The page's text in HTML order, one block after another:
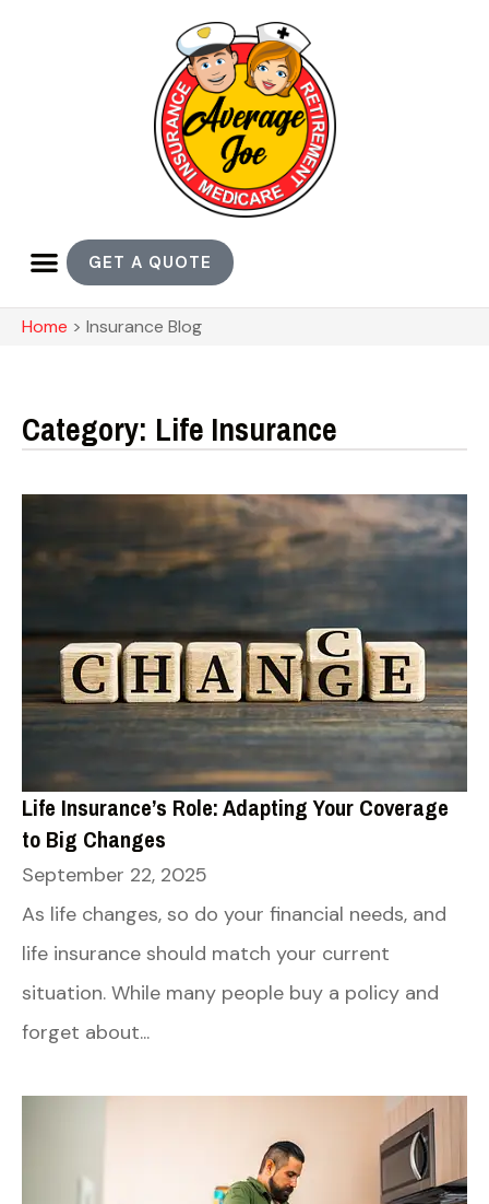
GET A QUOTE
Home > Insurance Blog
Category: Life Insurance
Life Insurance’s Role: Adapting Your Coverage
to Big Changes
September 22, 2025
As life changes, so do your financial needs, and
life insurance should match your current
situation. While many people buy a policy and
forget about...